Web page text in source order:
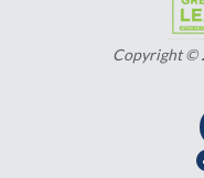
Copyright ©